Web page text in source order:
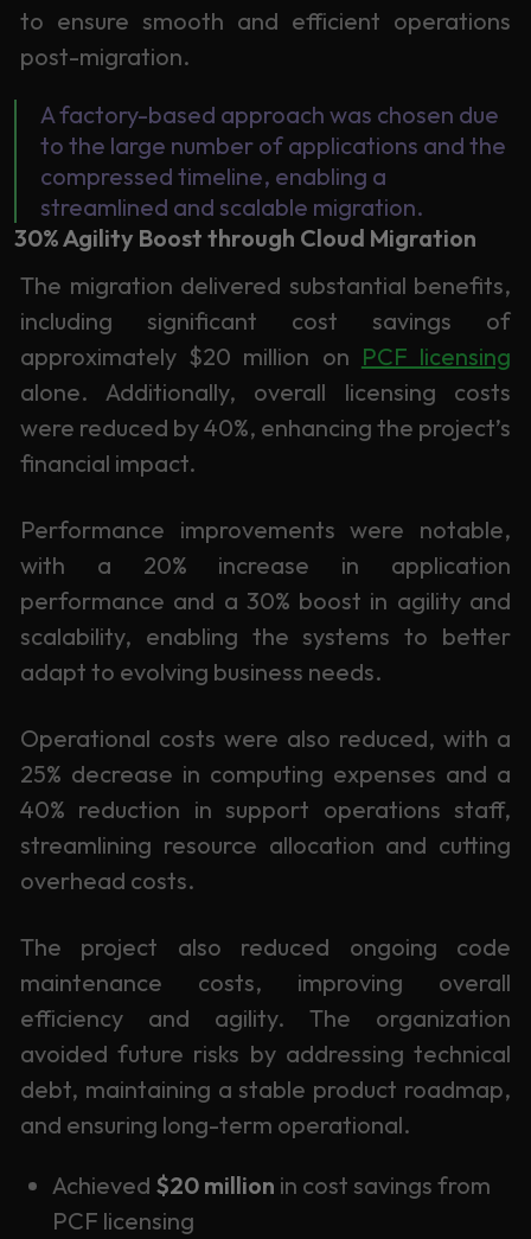
to ensure smooth and efficient operations
post-migration.
A factory-based approach was chosen due
to the large number of applications and the
compressed timeline, enabling a
streamlined and scalable migration.
30% Agility Boost through Cloud Migration
The migration delivered substantial benefits,
including significant cost savings of
approximately $20 million on PCF licensing
alone. Additionally, overall licensing costs
were reduced by 40%, enhancing the project’s
financial impact.
Performance improvements were notable,
with a 20% increase in application
performance and a 30% boost in agility and
scalability, enabling the systems to better
adapt to evolving business needs.
Operational costs were also reduced, with a
25% decrease in computing expenses and a
40% reduction in support operations staff,
streamlining resource allocation and cutting
overhead costs.
The project also reduced ongoing code
maintenance costs, improving overall
efficiency and agility. The organization
avoided future risks by addressing technical
debt, maintaining a stable product roadmap,
and ensuring long-term operational.
Achieved $20 million in cost savings from
PCF licensing